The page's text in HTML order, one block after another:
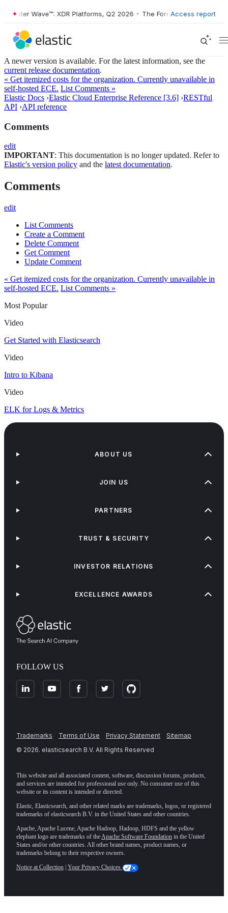
Wave™: XDR Platforms, Q2 2026 • The Forrester Wave™:
Access report
A newer version is available. For the latest information, see the
current release documentation.
« Get itemized costs for the organization. Currently unavailable in
self-hosted ECE. List Comments »
Elastic Docs ›Elastic Cloud Enterprise Reference [3.6] ›RESTful
API ›API reference
Comments
edit
IMPORTANT: This documentation is no longer updated. Refer to
Elastic's version policy and the latest documentation.
Comments
edit
List Comments
Create a Comment
Delete Comment
Get Comment
Update Comment
« Get itemized costs for the organization. Currently unavailable in
self-hosted ECE. List Comments »
Most Popular
Video
Get Started with Elasticsearch
Video
Intro to Kibana
Video
ELK for Logs & Metrics
FOLLOW US
ABOUT US
JOIN US
PARTNERS
TRUST & SECURITY
INVESTOR RELATIONS
EXCELLENCE AWARDS
Trademarks Terms of Use Privacy Statement
Sitemap
© 2026. elasticsearch B.V. All Rights Reserved
This website and all associated content, software, discussion forums, products,
and services are intended for professional use only. No consumer use of this
website or its content is intended or directed.
Elastic, Elasticsearch, and other related marks are trademarks, logos, or registered
trademarks of elasticsearch B.V. in the United States and other countries.
Apache, Apache Lucene, Apache Hadoop, Hadoop, HDFS and the yellow
elephant logo are trademarks of theApache Software Foundation in the United
States and/or other countries. All other brand names, product names, or
trademarks belong to their respective owners.
Notice at Collection Your Privacy Choices